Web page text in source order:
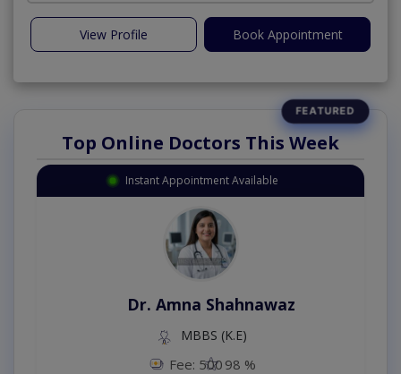
View Profile Book Appointment
Top Online Doctors This Week
Instant Appointment Available
Dr. Amna Shahnawaz
MBBS (K.E)
Fee: 500 98 %